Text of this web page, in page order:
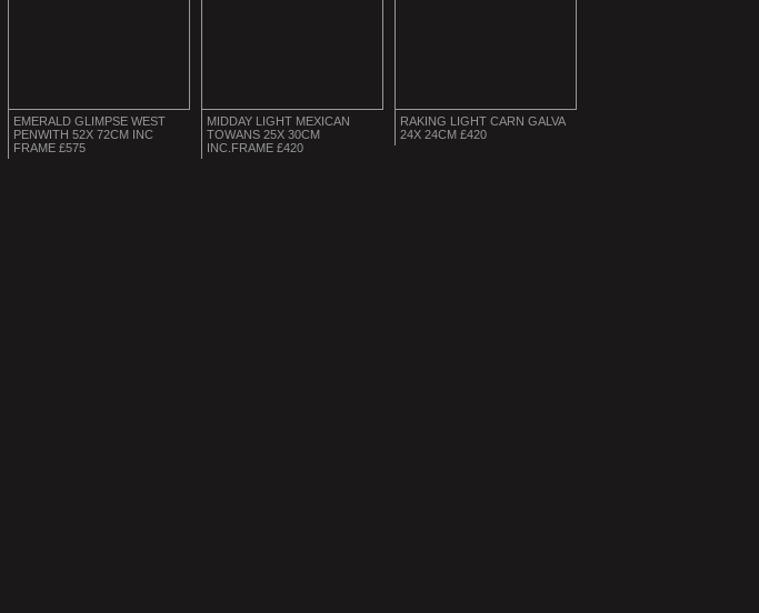
EMERALD GLIMPSE WEST
PENWITH 52X 72CM INC
FRAME £575
MIDDAY LIGHT MEXICAN
TOWANS 25X 30CM
INC.FRAME £420
RAKING LIGHT CARN GALVA
24X 24CM £420